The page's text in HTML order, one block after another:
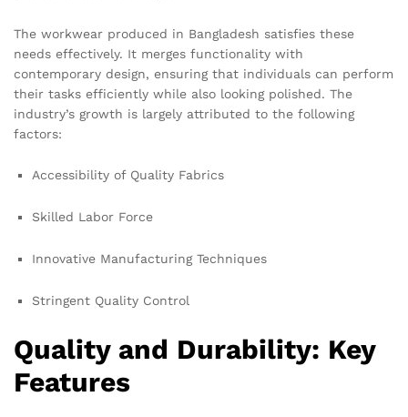
The workwear produced in Bangladesh satisfies these
needs effectively. It merges functionality with
contemporary design, ensuring that individuals can perform
their tasks efficiently while also looking polished. The
industry’s growth is largely attributed to the following
factors:
Accessibility of Quality Fabrics
Skilled Labor Force
Innovative Manufacturing Techniques
Stringent Quality Control
Quality and Durability: Key
Features